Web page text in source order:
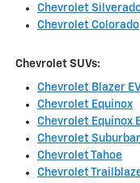
Chevrolet
Chevrolet Colorado
Chevrolet SUVs:
Chevrolet Blazer EV
Chevrolet Equinox
Chevrolet Equinox
Chevrolet
Chevrolet Tahoe
Chevrolet